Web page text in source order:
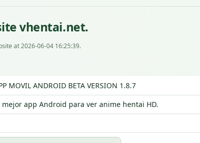
vhentai.net.
at 2026-06-04 16:25:39.
MOVIL ANDROID BETA VERSION 1.8.7
mejor app Android para ver anime hentai HD.